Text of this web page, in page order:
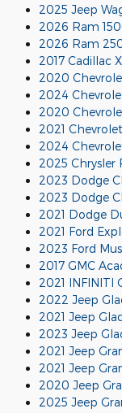
2025 Jeep
2026 Ram
2026 Ram
2017 Cadillac
2020
2024
2020
2021
2024
2025 Chrysler
2023 Dodge
2023 Dodge
2021 Dodge
2021 Ford
2023 Ford
2017 GMC
2021 INFINITI
2022 Jeep
2021 Jeep
2023 Jeep
2021 Jeep
2021 Jeep
2020 Jeep
2025 Jeep